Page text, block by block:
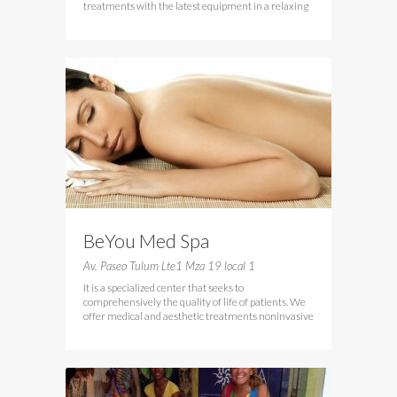
treatments with the latest equipment in a relaxing
BeYou Med Spa
Av. Paseo Tulum Lte1 Mza 19 local 1
It is a specialized center that seeks to
comprehensively the quality of life of patients. We
offer medical and aesthetic treatments noninvasive